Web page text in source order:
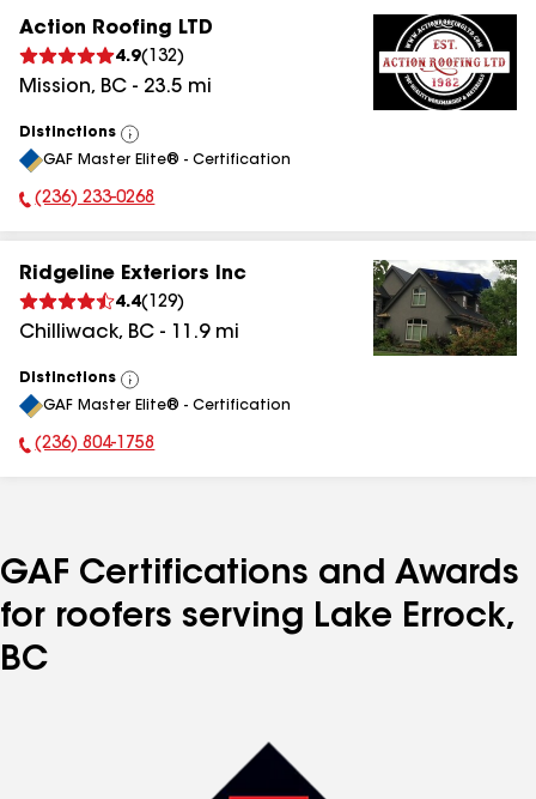
Action Roofing LTD
4.9( 132)
Mission, BC - 23.5 mi
Distinctions
View
All
GAF Master Elite® - Certification
Phone Number:
(236) 233-0268
Ridgeline Exteriors Inc
4.4( 129)
Chilliwack, BC - 11.9mi
Distinctions
View
All
GAF Master Elite® - Certification
Phone Number:
(236) 804-1758
GAF Certifications and Awards
for roofers serving Lake Errock,
BC